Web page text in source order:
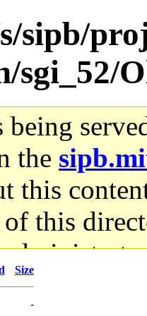
sipb/
sgi_52/
being
the
this
this
Size
-